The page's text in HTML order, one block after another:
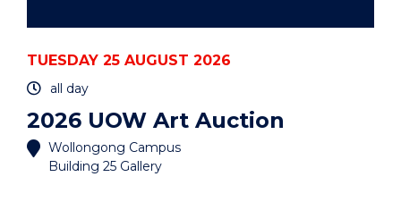
TUESDAY 25 AUGUST 2026
all day
2026 UOW Art Auction
Wollongong Campus
Building 25 Gallery